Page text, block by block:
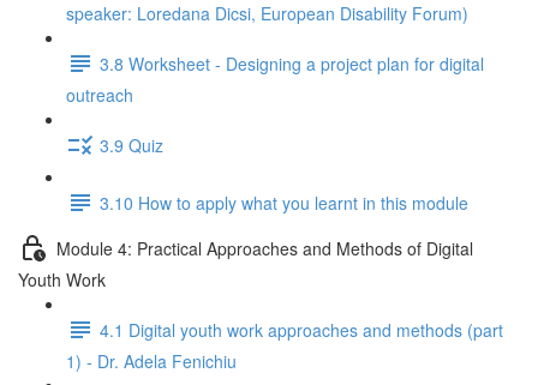
speaker: Loredana Dicsi, European Disability Forum)
3.8 Worksheet - Designing a project plan for digital
outreach
3.9 Quiz
3.10 How to apply what you learnt in this module
Module 4: Practical Approaches and Methods of Digital
Youth Work
4.1 Digital youth work approaches and methods (part
1) - Dr. Adela Fenichiu